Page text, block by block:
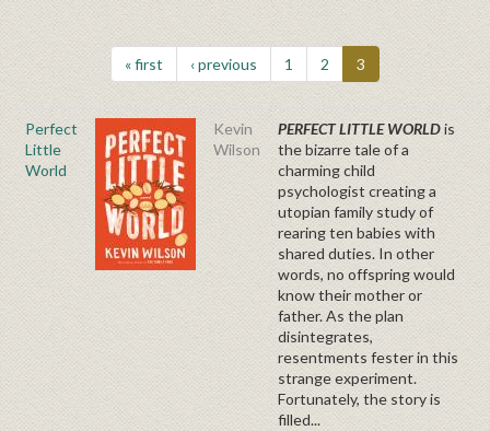
« first ‹ previous 1 2 3
Perfect
Little
World
Kevin
Wilson
PERFECT LITTLE WORLDis
the bizarre tale of a
charming child
psychologist creating a
utopian family study of
rearing ten babies with
shared duties. In other
words, no offspring would
know their mother or
father. As the plan
disintegrates,
resentments fester in this
strange experiment.
Fortunately, the story is
filled...